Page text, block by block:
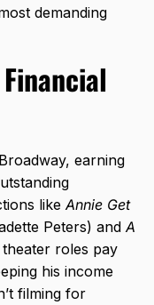
demanding
earning
like Annie Get
Peters) and A
roles pay
his income
filming for